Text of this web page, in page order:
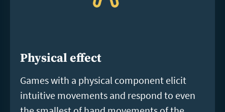
Physical effect
Games with a physical component elicit
intuitive movements and respond to even